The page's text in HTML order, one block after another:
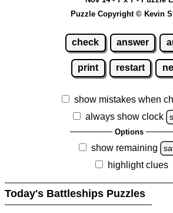
Puzzle Copyright © Kevin
check answer
print restart
show mistakes when
always show clock
Options
show remaining
highlight clues
Today's Battleships Puzzles